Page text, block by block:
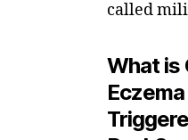
called
What is